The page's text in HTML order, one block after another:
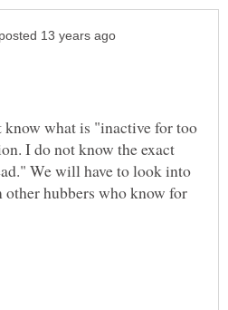
know what is "inactive for too
I do not know the exact
We will have to look into
hubbers who know for